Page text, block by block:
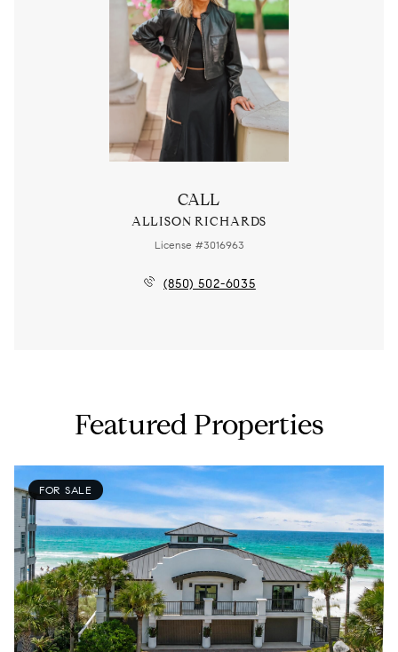
CALL
ALLISON RICHARDS
License #3016963
(850) 502-6035
Featured Properties
FOR SALE